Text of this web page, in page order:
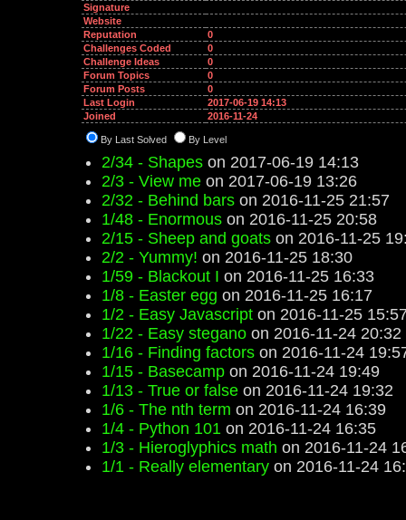
Signature
Website
Reputation
0
Challenges Coded
0
Challenge Ideas
0
Forum Topics
0
Forum Posts
0
Last Login
2017-06-19 14:13
Joined
2016-11-24
By Last Solved By Level
2/34 - Shapes on 2017-06-19 14:13
2/3 - View me on 2017-06-19 13:26
2/32 - Behind bars on 2016-11-25 21:57
1/48 - Enormous on 2016-11-25 20:58
2/15 - Sheep and goats on 2016-11-25
2/2 - Yummy! on 2016-11-25 18:30
1/59 - Blackout I on 2016-11-25 16:33
1/8 - Easter egg on 2016-11-25 16:17
1/2 - Easy Javascript on 2016-11-25
1/22 - Easy stegano on 2016-11-24 20:32
1/16 - Finding factors on 2016-11-24
1/15 - Basecamp on 2016-11-24 19:49
1/13 - True or false on 2016-11-24 19:32
1/6 - The nth term on 2016-11-24 16:39
1/4 - Python 101 on 2016-11-24 16:35
1/3 - Hieroglyphics math on 2016-11-24
1/1 - Really elementary on 2016-11-24